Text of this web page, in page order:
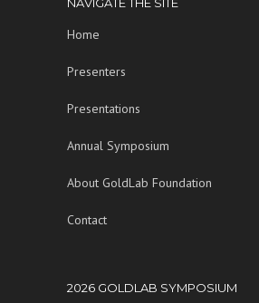
Home
Presenters
Presentations
Annual Symposium
About GoldLab Foundation
Contact
2026 GOLDLAB SYMPOSIUM